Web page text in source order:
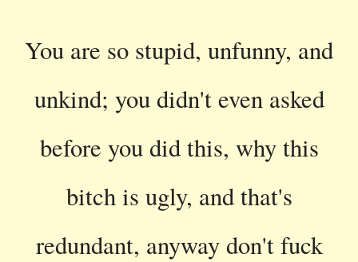
You are so stupid, unfunny, and
unkind; you didn't even asked
before you did this, why this
bitch is ugly, and that's
redundant, anyway don't fuck